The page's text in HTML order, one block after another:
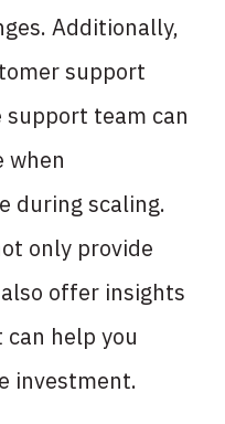
Additionally,
support
team can
when
during scaling.
only provide
offer insights
help you
investment.